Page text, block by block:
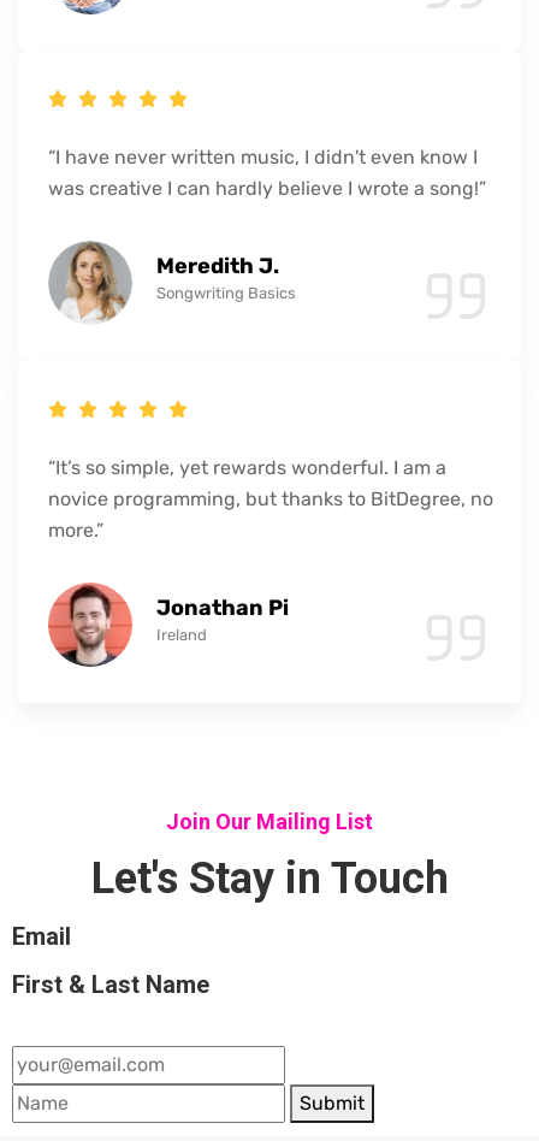
“I have never written music, I didn't even know I
was creative I can hardly believe I wrote a song!”
Meredith J.
Songwriting Basics
“It’s so simple, yet rewards wonderful. I am a
novice programming, but thanks to BitDegree, no
more.”
Jonathan Pi
Ireland
Join Our Mailing List
Let's Stay in Touch
Email
First & Last Name
Submit